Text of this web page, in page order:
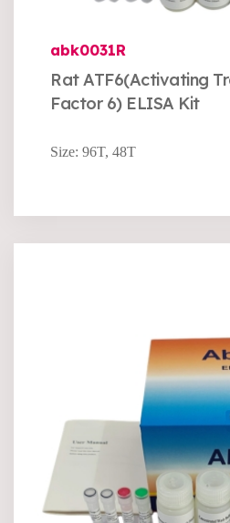
abk0031R
Rat ATF6(Activating
Factor 6) ELISA Kit
Size: 96T, 48T